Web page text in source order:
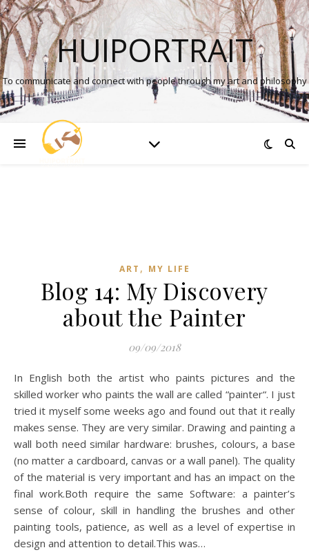
HUIPORTRAIT
To communicate and connect with people through my art and philosophy
ART , MY LIFE
Blog 14: My Discovery
about the Painter
09/09/2018
In English both the artist who paints pictures and the
skilled worker who paints the wall are called “painter“. I just
tried it myself some weeks ago and found out that it really
makes sense. They are very similar. Drawing and painting a
wall both need similar hardware: brushes, colours, a base
(no matter a cardboard, canvas or a wall panel). The quality
of the material is very important and has an impact on the
final work.Both require the same Software: a painter’s
sense of colour, skill in handling the brushes and other
painting tools, patience, as well as a level of expertise in
design and attention to detail.This was…